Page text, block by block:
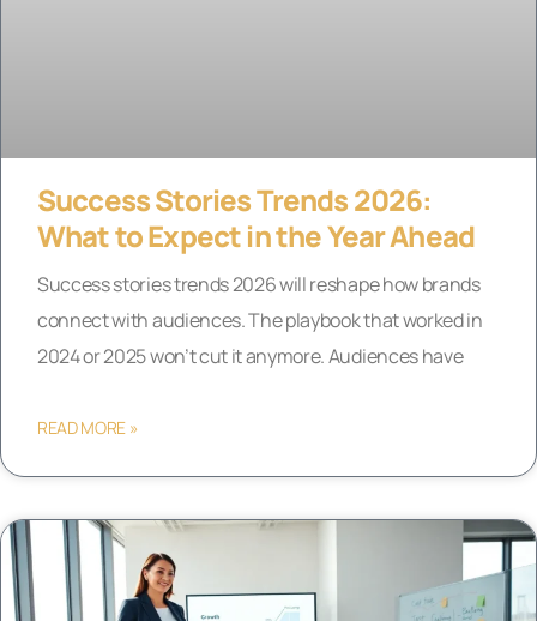
Success Stories Trends 2026:
What to Expect in the Year Ahead
Success stories trends 2026 will reshape how brands
connect with audiences. The playbook that worked in
2024 or 2025 won’t cut it anymore. Audiences have
READ MORE »